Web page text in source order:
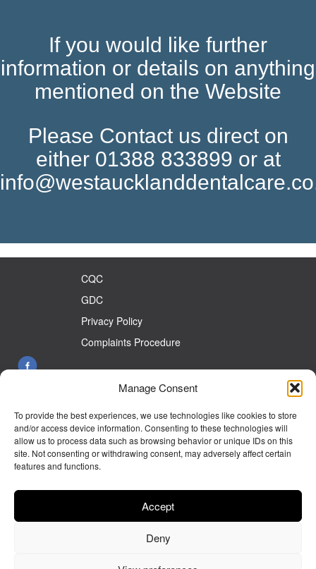
Manage Consent
To provide the best experiences, we use technologies like cookies to store
and/or access device information. Consenting to these technologies will
allow us to process data such as browsing behavior or unique IDs on this
site. Not consenting or withdrawing consent, may adversely affect certain
features and functions.
Accept
Deny
If you would like further
information or details on anything
mentioned on the Website
Please Contact us direct on
either 01388 833899 or at
CQC
GDC
Privacy Policy
Complaints Procedure
Tel:01388 833899
E-mail:info@westaucklanddentalcare.co.uk
Tuesday 9.00am - 5.30pm
Wednesday 9.00am - 5.30pm
Thursday 9.00am - 5.30pm
Friday 9.00am- 5.00pm